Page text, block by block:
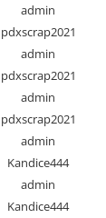
admin
pdxscrap2021
admin
pdxscrap2021
admin
pdxscrap2021
admin
Kandice444
admin
Kandice444